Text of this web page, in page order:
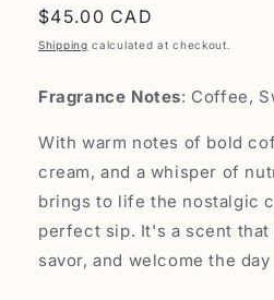
Regular
price
$45.00 CAD
Shipping calculated at checkout.
Fragrance Notes: Coffee,
With warm notes of bold
cream, and a whisper of
brings to life the nostalgic
perfect sip. It's a scent
savor, and welcome the